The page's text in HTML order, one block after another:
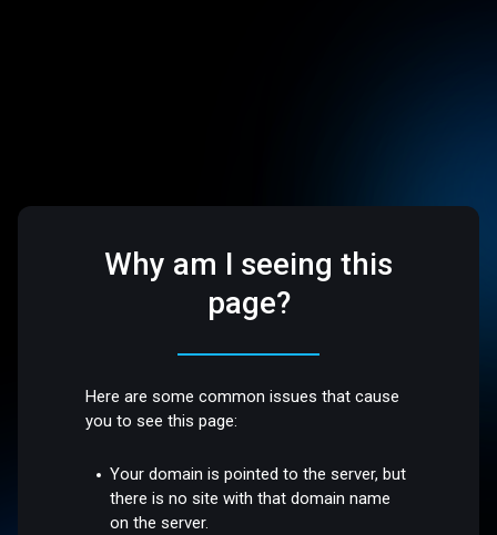
Why am I seeing this
page?
Here are some common issues that cause
you to see this page:
Your domain is pointed to the server, but
there is no site with that domain name
on the server.